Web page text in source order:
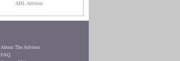
ABL Advisor
About The Advisor
FAQ